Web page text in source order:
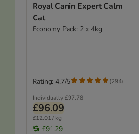
Royal Canin Expert Calm
Cat
Economy Pack: 2 x 4kg
Individually £97.78
£96.09
£12.01 / kg
£91.29
Rating: 4.7/5 (294)